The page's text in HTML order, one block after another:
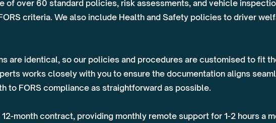
of over 60 standard policies, risk assessments, and vehicle
criteria. We also include Health and Safety policies to driver
are identical, so our policies and procedures are customised to fit
works closely with you to ensure the documentation aligns
to FORS compliance as straightforward as possible.
month contract, providing monthly remote support for 1-2 hours a